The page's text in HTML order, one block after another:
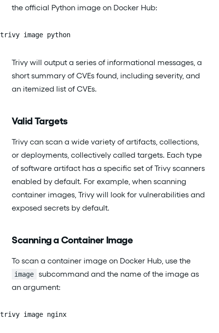
the official Python image on Docker Hub:
trivy image python
Trivy will output a series of informational messages, a
short summary of CVEs found, including severity, and
an itemized list of CVEs.
Valid Targets
Trivy can scan a wide variety of artifacts, collections,
or deployments, collectively called targets. Each type
of software artifact has a specific set of Trivy scanners
enabled by default. For example, when scanning
container images, Trivy will look for vulnerabilities and
exposed secrets by default.
Scanning a Container Image
To scan a container image on Docker Hub, use the
image
subcommand and the name of the image as
an argument:
trivy image nginx